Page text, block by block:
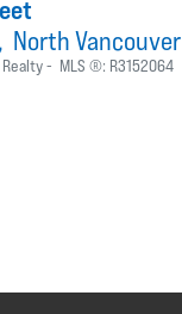
North Vancouver
MLS ®: R3152064